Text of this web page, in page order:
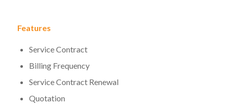
Features
Service Contract
Billing Frequency
Service Contract Renewal
Quotation